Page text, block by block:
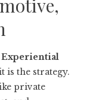
is the strategy.
private